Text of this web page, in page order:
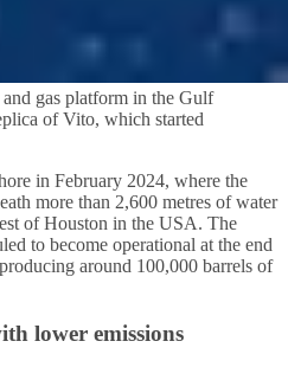
gas platform in the Gulf
of Vito, which started
in February 2024, where the
more than 2,600 metres of water
of Houston in the USA. The
to become operational at the end
around 100,000 barrels of
lower emissions